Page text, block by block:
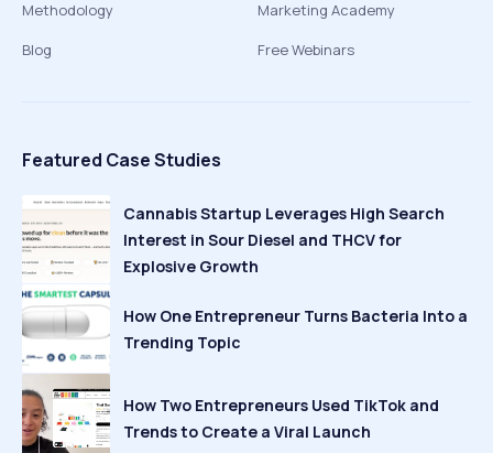
Methodology
Blog
Marketing Academy
Free Webinars
Featured Case Studies
Cannabis Startup Leverages High Search
Interest in Sour Diesel and THCV for
Explosive Growth
How One Entrepreneur Turns Bacteria Into a
Trending Topic
How Two Entrepreneurs Used TikTok and
Trends to Create a Viral Launch